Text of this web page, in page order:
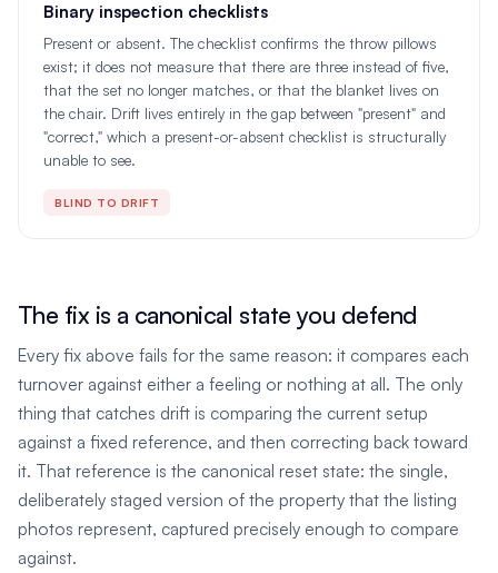
Binary inspection checklists
Present or absent. The checklist confirms the throw pillows
exist; it does not measure that there are three instead of five,
that the set no longer matches, or that the blanket lives on
the chair. Drift lives entirely in the gap between "present" and
"correct," which a present-or-absent checklist is structurally
unable to see.
BLIND TO DRIFT
The fix is a canonical state you defend
Every fix above fails for the same reason: it compares each
turnover against either a feeling or nothing at all. The only
thing that catches drift is comparing the current setup
against a fixed reference, and then correcting back toward
it. That reference is the canonical reset state: the single,
deliberately staged version of the property that the listing
photos represent, captured precisely enough to compare
against.